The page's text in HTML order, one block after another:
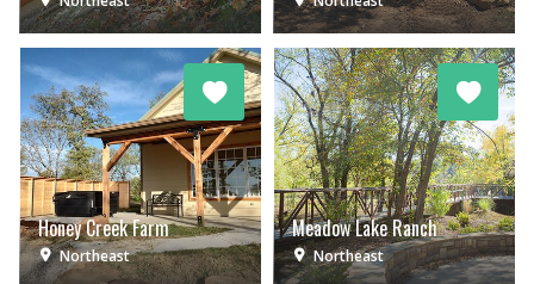
Honey Creek Farm
Northeast
Meadow Lake Ranch
Northeast